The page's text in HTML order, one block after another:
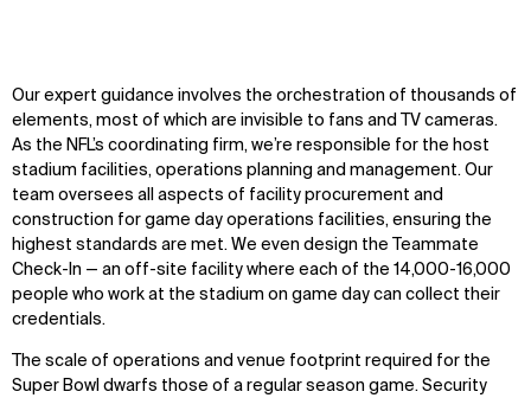
Our expert guidance involves the orchestration of thousands of
elements, most of which are invisible to fans and TV cameras.
As the NFL’s coordinating firm, we’re responsible for the host
stadium facilities, operations planning and management. Our
team oversees all aspects of facility procurement and
construction for game day operations facilities, ensuring the
highest standards are met. We even design the Teammate
Check-In — an off-site facility where each of the 14,000-16,000
people who work at the stadium on game day can collect their
credentials.
The scale of operations and venue footprint required for the
Super Bowl dwarfs those of a regular season game. Security
News
Contact
Facebook
X